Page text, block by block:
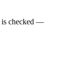
is checked —